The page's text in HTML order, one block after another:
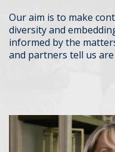
Our aim is to make
diversity and
informed by the
and partners tell us